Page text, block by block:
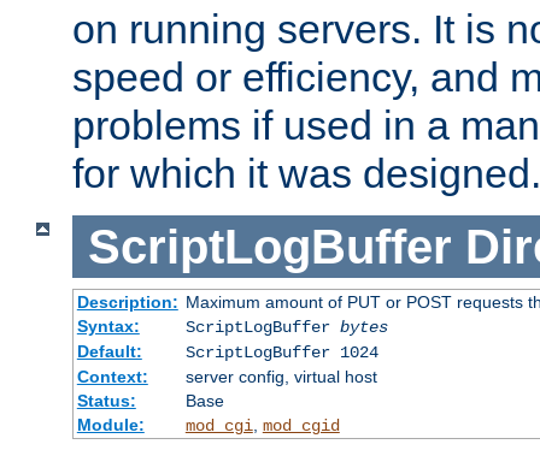
on running servers. It is
speed or efficiency, and
problems if used in a
for which it was designed.
ScriptLogBuffer
Description: Maximum amount of PUT or POST requests
Syntax:
ScriptLogBuffer bytes
Default:
ScriptLogBuffer 1024
Context:
server config, virtual host
Status:
Base
Module:
mod_cgi, mod_cgid